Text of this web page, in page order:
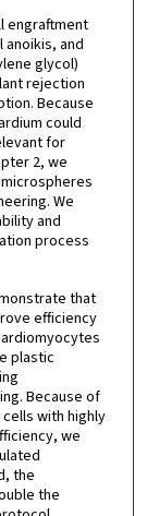
engraftment
and
glycol)
rejection
Because
could
for
2, we
We
and
process
that
efficiency
plastic
Because of
with highly
we
the
the